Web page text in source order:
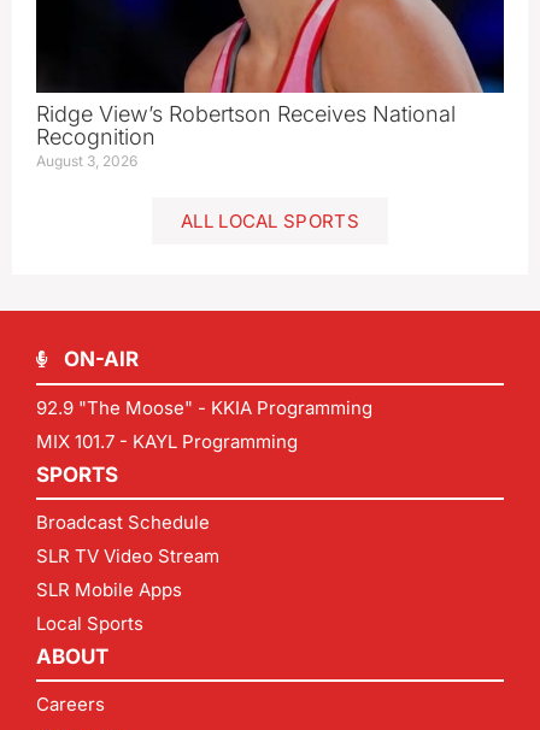
Ridge View’s Robertson Receives National
Recognition
August 3, 2026
ALL LOCAL SPORTS
ON-AIR
92.9 "The Moose" - KKIA Programming
MIX 101.7 - KAYL Programming
SPORTS
Broadcast Schedule
SLR TV Video Stream
SLR Mobile Apps
Local Sports
ABOUT
Careers